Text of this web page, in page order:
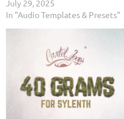
July 29, 2025
In "Audio Templates & Presets"